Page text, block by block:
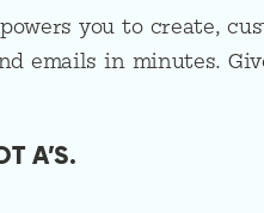
you to create,
emails in minutes.
A’S.